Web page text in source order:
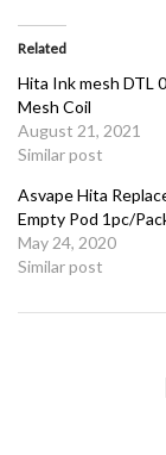
Related
Hita Ink mesh DTL
Mesh Coil
August 21, 2021
Similar post
Asvape Hita
Empty Pod 1pc/
May 24, 2020
Similar post